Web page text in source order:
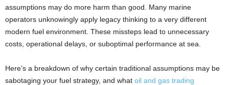
assumptions may do more harm than good. Many marine
operators unknowingly apply legacy thinking to a very different
modern fuel environment. These missteps lead to unnecessary
costs, operational delays, or suboptimal performance at sea.
Here’s a breakdown of why certain traditional assumptions may be
sabotaging your fuel strategy, and what oil and gas trading